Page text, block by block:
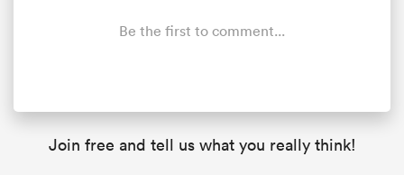
Be the first to comment...
Join free and tell us what you really think!